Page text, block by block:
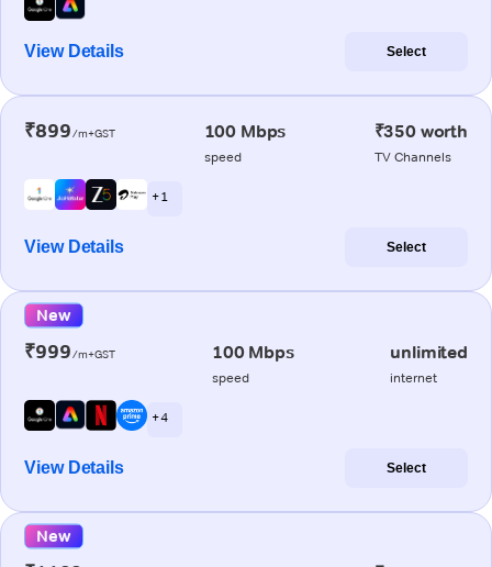
View Details Select
₹899/m+GST 100 Mbps
speed
₹350 worth
TV Channels
+ 1
View Details Select
New
₹999/m+GST 100 Mbps
speed
unlimited
internet
+ 4
View Details Select
New